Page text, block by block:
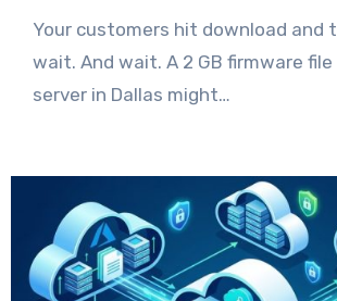
Your customers hit download and
wait. And wait. A 2 GB firmware
server in Dallas might…